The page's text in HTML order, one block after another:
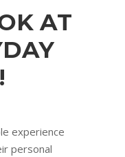
AT
experience
personal